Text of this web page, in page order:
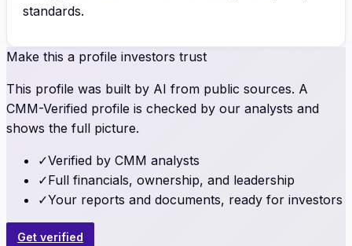
standards.
Make this a profile investors trust
This profile was built by AI from public sources. A
CMM-Verified profile is checked by our analysts and
shows the full picture.
✓Verified by CMM analysts
✓Full financials, ownership, and leadership
✓Your reports and documents, ready for investors
Get verified